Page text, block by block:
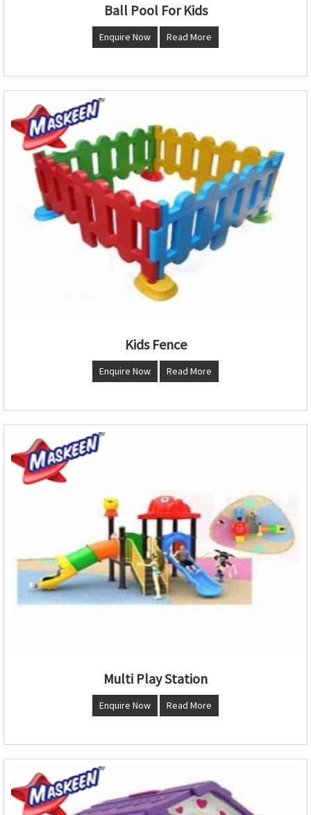
Ball Pool For Kids
Enquire Now Read More
Kids Fence
Enquire Now Read More
Multi Play Station
Enquire Now Read More